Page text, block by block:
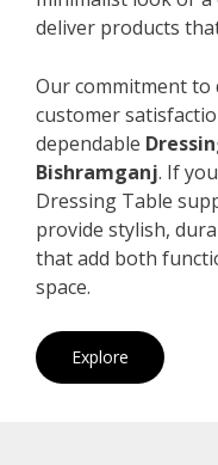
deliver products
Our commitment to
customer
dependable
Bishramganj. If
Dressing Table
provide stylish,
that add both
space.
Explore